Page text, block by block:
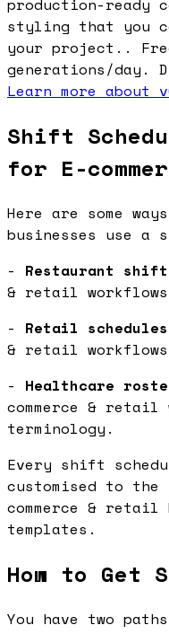
production-ready
styling that you
your project..
generations/day.
Learn more about
Shift
for E-
Here are some
businesses use a
- Restaurant
& retail
- Retail schedules
& retail
- Healthcare
commerce & retail
terminology.
Every shift
customised to
commerce & retail
templates.
How to Get
You have two